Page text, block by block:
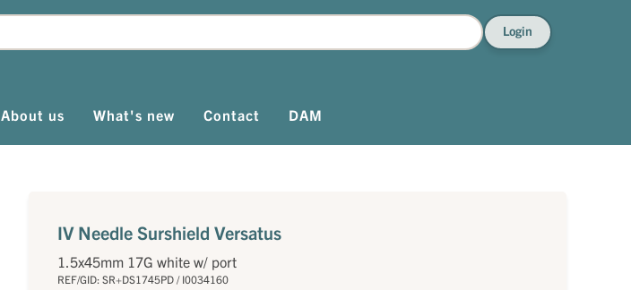
Login
About us What's new Contact DAM
IV Needle Surshield Versatus
1.5x45mm 17G white w/ port
REF/GID: SR+DS1745PD / I0034160